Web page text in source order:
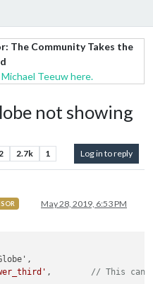
The Community Takes the
Teeuw here.
not showing
2 2.7k 1 Log in to reply
May 28, 2019, 6:53 PM
// This can